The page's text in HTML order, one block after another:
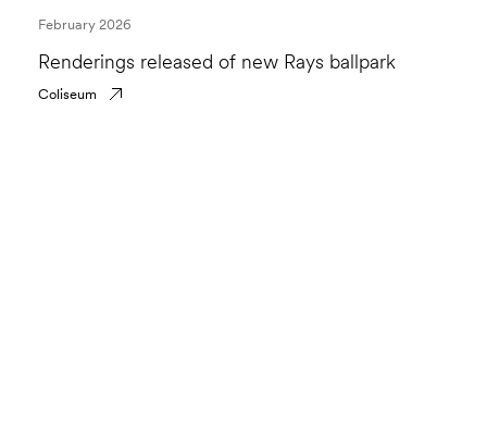
Renderings released of new Rays ballpark
February 2026
Coliseum